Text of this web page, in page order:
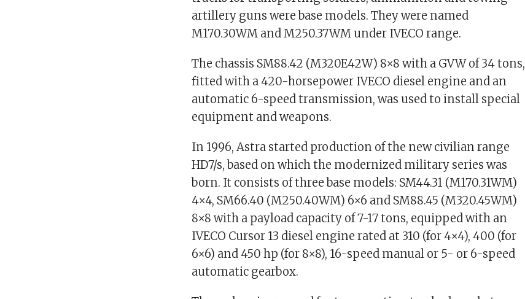
artillery guns were base models. They were named
M170.30WM and M250.37WM under IVECO range.
The chassis SM88.42 (M320E42W) 8×8 with a GVW of 34 tons,
fitted with a 420-horsepower IVECO diesel engine and an
automatic 6-speed transmission, was used to install special
equipment and weapons.
In 1996, Astra started production of the new civilian range
HD7/s, based on which the modernized military series was
born. It consists of three base models: SM44.31 (M170.31WM)
4×4, SM66.40 (M250.40WM) 6×6 and SM88.45 (M320.45WM)
8×8 with a payload capacity of 7-17 tons, equipped with an
IVECO Cursor 13 diesel engine rated at 310 (for 4×4), 400 (for
6×6) and 450 hp (for 8×8), 16-speed manual or 5- or 6-speed
automatic gearbox.